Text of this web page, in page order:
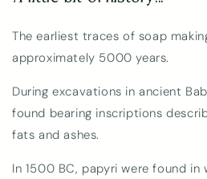
The earliest traces of soap
approximately 5000 years.
During excavations in ancient
found bearing inscriptions
fats and ashes.
In 1500 BC, papyri were found in